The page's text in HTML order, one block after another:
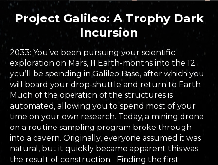
Project Galileo: A Trophy Dark
Incursion
2033: You’ve been pursuing your scientific
exploration on Mars, 11 Earth-months into the 12
you’ll be spending in Galileo Base, after which you
will board your drop-shuttle and return to Earth.
Much of the operation of the structures is
automated, allowing you to spend most of your
time on your own research. Today, a mining drone
on a routine sampling program broke through
into a cavern. Originally, everyone assumed it was
natural, but it quickly became apparent this was
the result of construction. Finding the first